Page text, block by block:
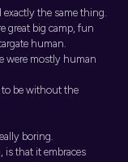
the same thing.
great big camp, fun
human.
were mostly human
to be without the
boring.
is that it embraces